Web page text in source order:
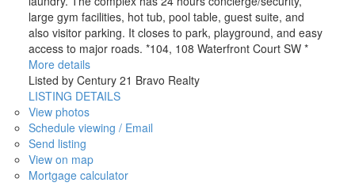
large gym facilities, hot tub, pool table, guest suite, and
also visitor parking. It closes to park, playground, and easy
access to major roads. *104, 108 Waterfront Court SW *
More details
Listed by Century 21 Bravo Realty
LISTING DETAILS
View photos
Schedule viewing / Email
Send listing
View on map
Mortgage calculator